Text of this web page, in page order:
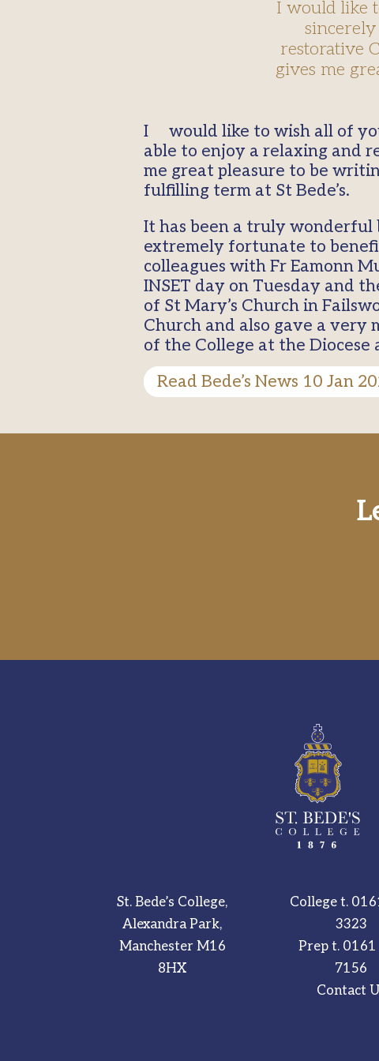
I would like
restorative
gives me
I would like to wish all of you a Happy and a Holy New Year and sincerely hope that you were
able to enjoy a relaxing and
me great pleasure to be
fulfilling term at St Bede’s.
It has been a truly wonderful
extremely fortunate to
colleagues with Fr Eamonn
INSET day on Tuesday and
of St Mary’s Church in
Church and also gave a
of the College at the
Read Bede’s News 10 Jan
St. Bede’s College,
Alexandra Park,
Manchester M16
8HX
College t.
3323
Prep t. 0161
7156
Contact